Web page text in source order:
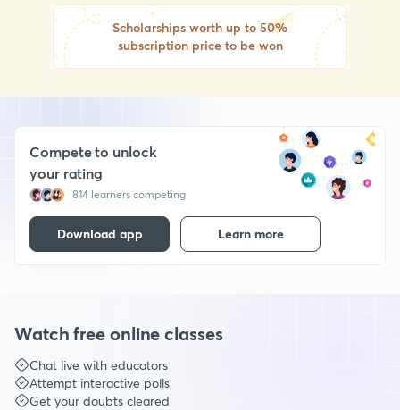
Scholarships worth up to 50%
subscription price to be won
Compete to unlock
your rating
814 learners competing
Download app Learn more
Watch free online classes
Chat live with educators
Attempt interactive polls
Get your doubts cleared